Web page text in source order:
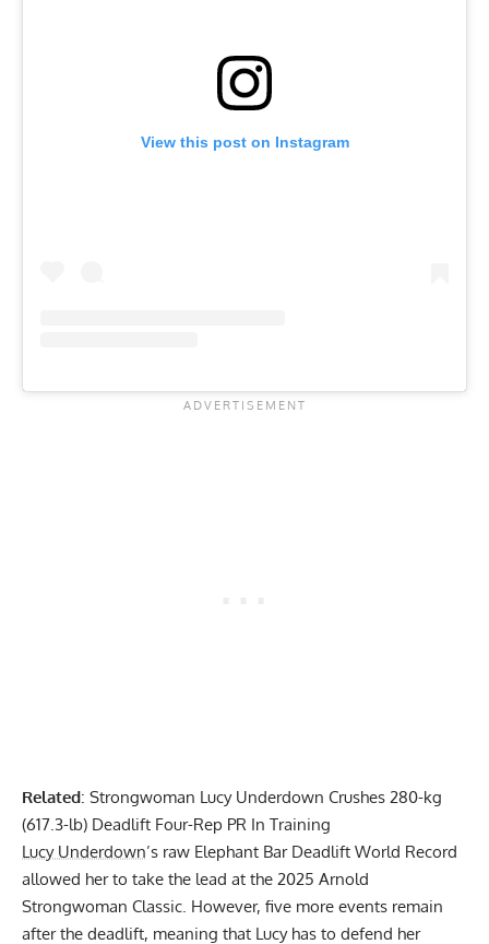
View this post on Instagram
Related: Strongwoman Lucy Underdown Crushes 280-kg
(617.3-lb) Deadlift Four-Rep PR In Training
Lucy Underdown’s raw Elephant Bar Deadlift World Record
allowed her to take the lead at the 2025 Arnold
Strongwoman Classic. However, five more events remain
after the deadlift, meaning that Lucy has to defend her